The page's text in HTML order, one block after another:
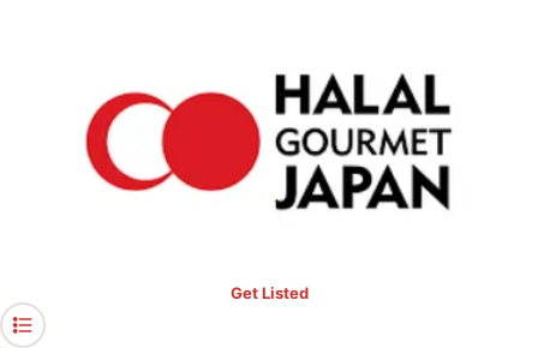
Get Listed
Halal Dining in Japan,
Made Easy.
Find halal restaurants and Muslim-friendly spots you can trust,
wherever you are in Japan.
Location